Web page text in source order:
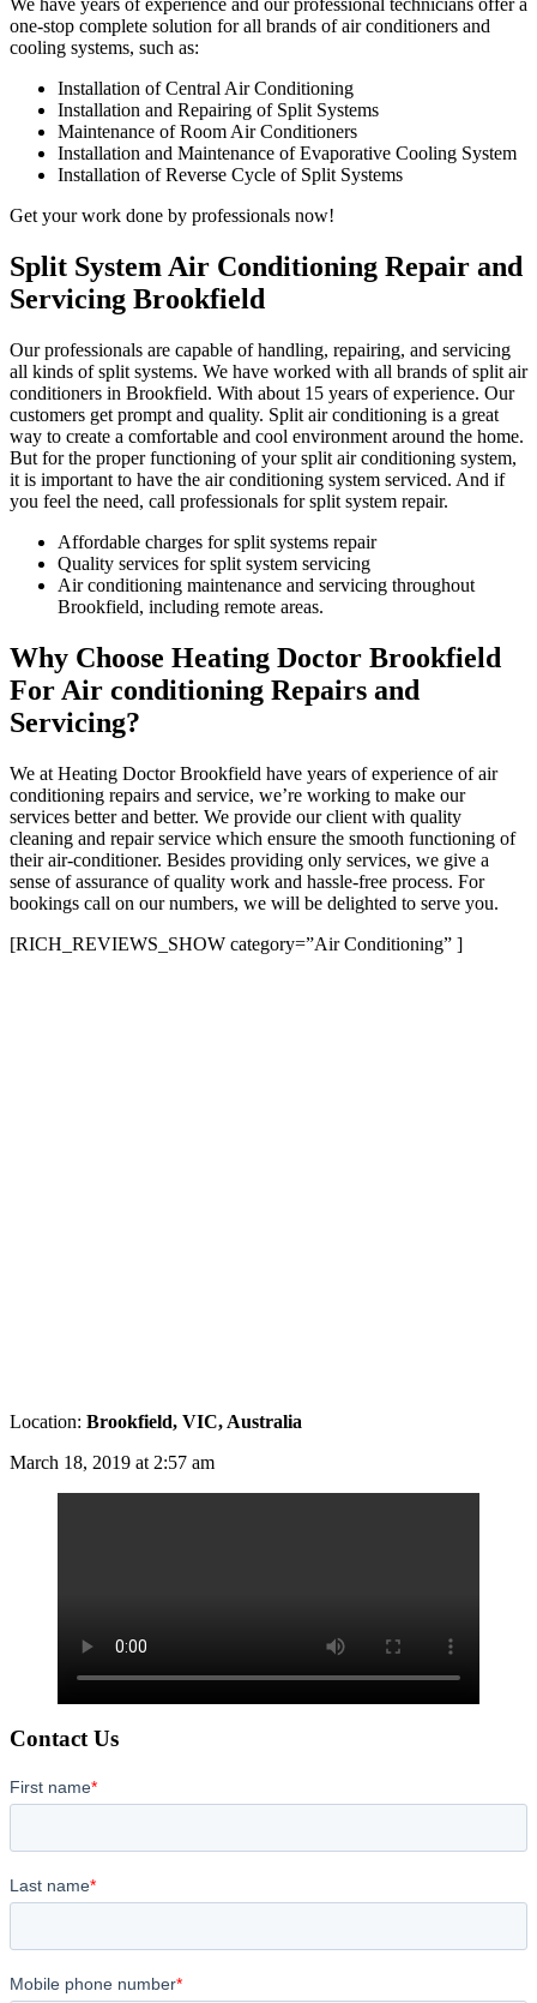
We have years of experience and our professional technicians offer a
one-stop complete solution for all brands of air conditioners and
cooling systems, such as:
Installation of Central Air Conditioning
Installation and Repairing of Split Systems
Maintenance of Room Air Conditioners
Installation and Maintenance of Evaporative Cooling System
Installation of Reverse Cycle of Split Systems
Get your work done by professionals now!
Split System Air Conditioning Repair and
Servicing Brookfield
Our professionals are capable of handling, repairing, and servicing
all kinds of split systems. We have worked with all brands of split air
conditioners in Brookfield. With about 15 years of experience. Our
customers get prompt and quality. Split air conditioning is a great
way to create a comfortable and cool environment around the home.
But for the proper functioning of your split air conditioning system,
it is important to have the air conditioning system serviced. And if
you feel the need, call professionals for split system repair.
Affordable charges for split systems repair
Quality services for split system servicing
Air conditioning maintenance and servicing throughout
Brookfield, including remote areas.
Why Choose Heating Doctor Brookfield
For Air conditioning Repairs and
Servicing?
We at Heating Doctor Brookfield have years of experience of air
conditioning repairs and service, we’re working to make our
services better and better. We provide our client with quality
cleaning and repair service which ensure the smooth functioning of
their air-conditioner. Besides providing only services, we give a
sense of assurance of quality work and hassle-free process. For
bookings call on our numbers, we will be delighted to serve you.
[RICH_REVIEWS_SHOW category=”Air Conditioning” ]
Location: Brookfield, VIC, Australia
March 18, 2019 at 2:57 am
Contact Us